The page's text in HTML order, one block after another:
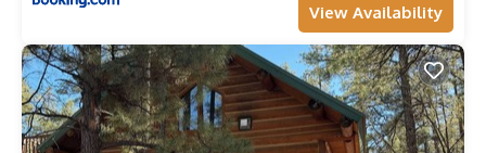
View Availability